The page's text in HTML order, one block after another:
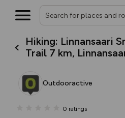
Hiking: Linnansaari
Trail 7 km,
Outdooractive
0 ratings